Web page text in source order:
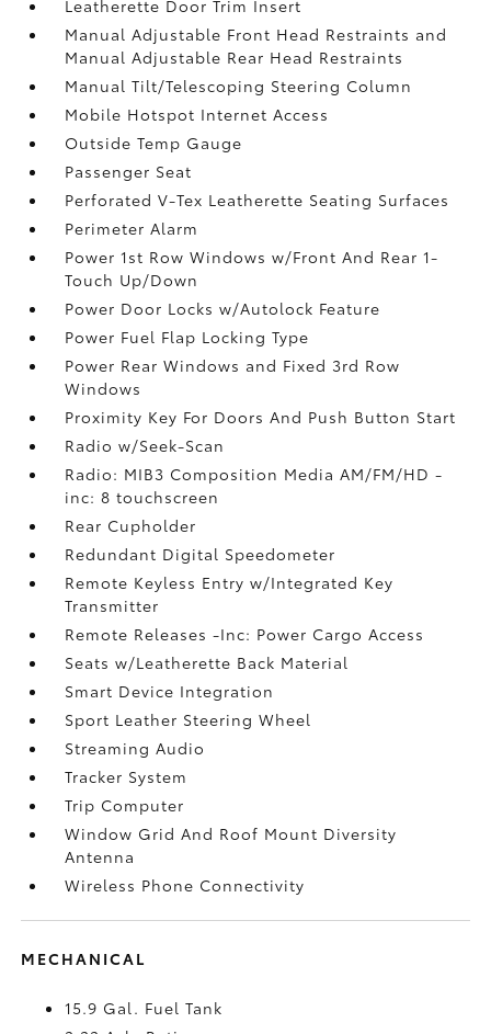
Leatherette Door Trim Insert
Manual Adjustable Front Head Restraints and
Manual Adjustable Rear Head Restraints
Manual Tilt/Telescoping Steering Column
Mobile Hotspot Internet Access
Outside Temp Gauge
Passenger Seat
Perforated V-Tex Leatherette Seating Surfaces
Perimeter Alarm
Power 1st Row Windows w/Front And Rear 1-
Touch Up/Down
Power Door Locks w/Autolock Feature
Power Fuel Flap Locking Type
Power Rear Windows and Fixed 3rd Row
Windows
Proximity Key For Doors And Push Button Start
Radio w/Seek-Scan
Radio: MIB3 Composition Media AM/FM/HD -
inc: 8 touchscreen
Rear Cupholder
Redundant Digital Speedometer
Remote Keyless Entry w/Integrated Key
Transmitter
Remote Releases -Inc: Power Cargo Access
Seats w/Leatherette Back Material
Smart Device Integration
Sport Leather Steering Wheel
Streaming Audio
Tracker System
Trip Computer
Window Grid And Roof Mount Diversity
Antenna
Wireless Phone Connectivity
MECHANICAL
15.9 Gal. Fuel Tank